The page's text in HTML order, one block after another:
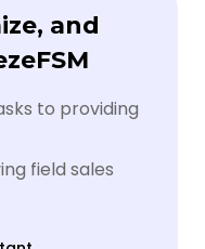
and
to providing
field sales